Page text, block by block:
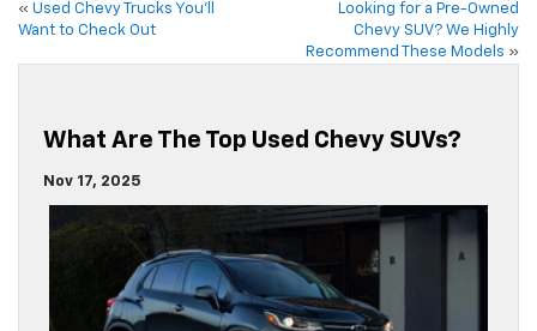
« Used Chevy Trucks You’ll
Want to Check Out
Looking for a Pre-Owned
Chevy SUV? We Highly
Recommend These Models »
What Are The Top Used Chevy SUVs?
Nov 17, 2025